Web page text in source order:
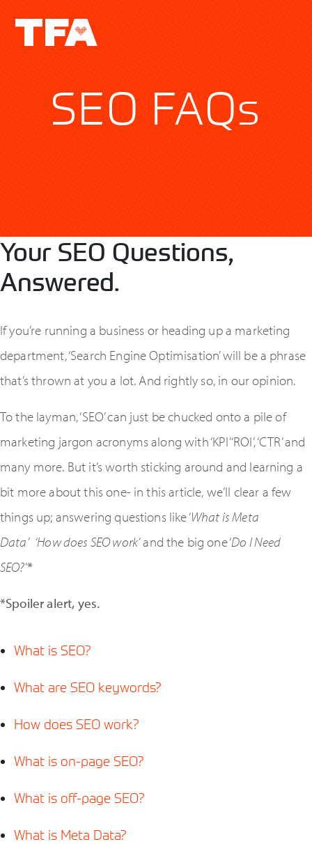
SEO FAQs
Your SEO Questions,
Answered.
If you’re running a business or heading up a marketing
department, ‘Search Engine Optimisation’ will be a phrase
that’s thrown at you a lot. And rightly so, in our opinion.
To the layman, ‘SEO’ can just be chucked onto a pile of
marketing jargon acronyms along with ‘KPI’ ‘ROI’, ‘CTR’ and
many more. But it’s worth sticking around and learning a
bit more about this one- in this article, we’ll clear a few
things up; answering questions like ‘What is Meta
Data’ ‘How does SEO work’and the big one ‘Do I Need
SEO?’*
*Spoiler alert, yes.
What is SEO?
What are SEO keywords?
How does SEO work?
What is on-page SEO?
What is off-page SEO?
What is Meta Data?